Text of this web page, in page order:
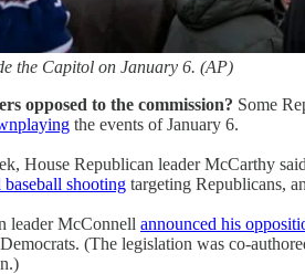
the Capitol on January 6. (AP)
opposed to the commission? Some
the events of January 6.
House Republican leader McCarthy
baseball shooting targeting Republicans,
leader McConnell announced his
(The legislation was co-